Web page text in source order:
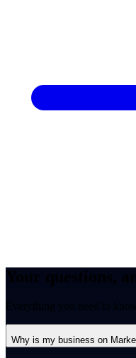
Everything you need to
Why is my business on